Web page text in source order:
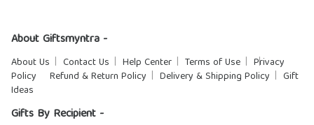
About Giftsmyntra -
About Us Contact Us Help Center Terms of Use
Privacy
Policy
Refund & Return Policy Delivery & Shipping Policy
Gift
Ideas
Gifts By Recipient -